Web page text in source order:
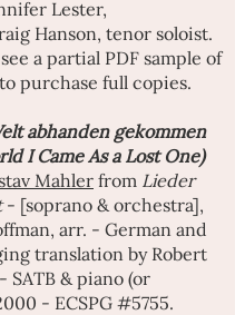
Lester,
Hanson, tenor soloist.
a partial PDF sample of
purchase full copies.
abhanden gekommen
I Came As a Lost One)
Mahler from Lieder
- [soprano & orchestra],
arr. - German and
translation by Robert
SATB & piano (or
- ECSPG #5755.